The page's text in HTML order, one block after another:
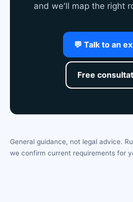
and we'll map the right
💬 Talk to an
Free
General guidance, not legal advice.
we confirm current requirements for